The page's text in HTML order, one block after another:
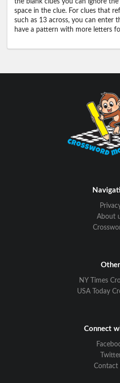
the blank clues you can ignore
space in the clue. For clues that
such as 13 across, you can enter
have a pattern with more letters
About
Other
NY Times
USA Today
Connect
Contact